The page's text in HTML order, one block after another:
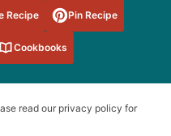
Recipe Pin Recipe
Cookbooks
read our privacy policy for